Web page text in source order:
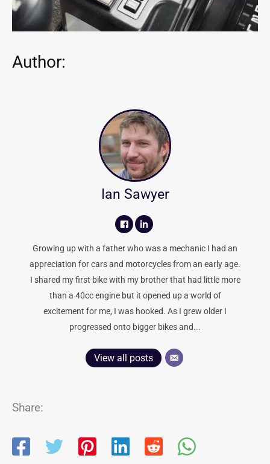
Author:
Ian Sawyer
Growing up with a father who was a mechanic I had an
appreciation for cars and motorcycles from an early age.
I shared my first bike with my brother that had little more
than a 40cc engine but it opened up a world of
excitement for me, I was hooked. As I grew older I
progressed onto bigger bikes and...
View all posts
Share: